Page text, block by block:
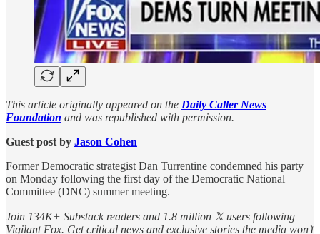
This article originally appeared on the Daily Caller News
Foundation and was republished with permission.
Guest post by Jason Cohen
Former Democratic strategist Dan Turrentine condemned his party
on Monday following the first day of the Democratic National
Committee (DNC) summer meeting.
Join 134K+ Substack readers and 1.8 million 𝕏 users following
Vigilant Fox. Get critical news and exclusive stories the media won’t